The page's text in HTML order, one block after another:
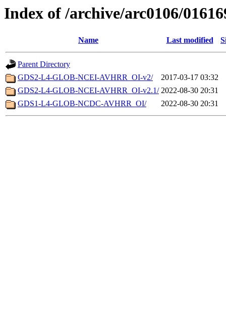
Index of /archive/arc0106/
Name Last modified
Parent Directory
GDS2-L4-GLOB-NCEI-AVHRR_OI-v2/
2017-03-17 03:32
GDS2-L4-GLOB-NCEI-AVHRR_OI-v2.1/ 2022-08-30 20:31
GDS1-L4-GLOB-NCDC-AVHRR_OI/
2022-08-30 20:31